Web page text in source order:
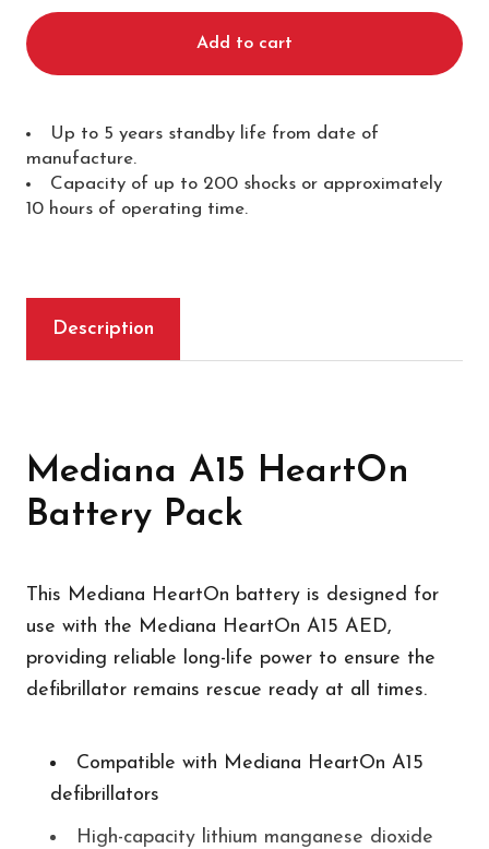
HeartOn
Battery
Pack
Add to cart
Up to 5 years standby life from date of
manufacture.
Capacity of up to 200 shocks or approximately
10 hours of operating time.
Description
Mediana A15 HeartOn
Battery Pack
This Mediana HeartOn battery is designed for
use with the Mediana HeartOn A15 AED,
providing reliable long-life power to ensure the
defibrillator remains rescue ready at all times.
Compatible with Mediana HeartOn A15
defibrillators
High-capacity lithium manganese dioxide